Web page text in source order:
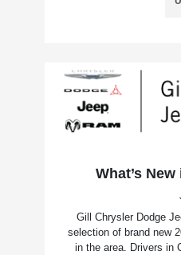
What’s
Gill Chrysler Dodge
selection of brand new
in the area. Drivers in